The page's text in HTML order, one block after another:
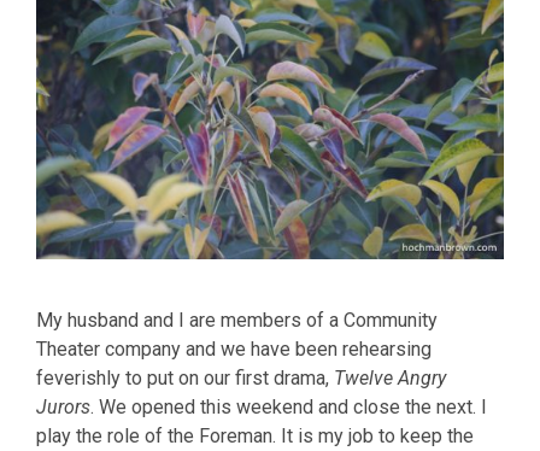
My husband and I are members of a Community
Theater company and we have been rehearsing
feverishly to put on our first drama, Twelve Angry
Jurors. We opened this weekend and close the next. I
play the role of the Foreman. It is my job to keep the